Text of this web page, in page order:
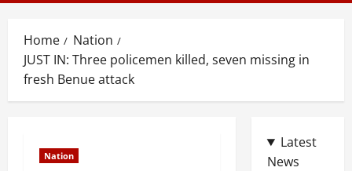
Home
Nation
JUST IN: Three policemen killed, seven missing in
fresh Benue attack
Nation
Latest
News